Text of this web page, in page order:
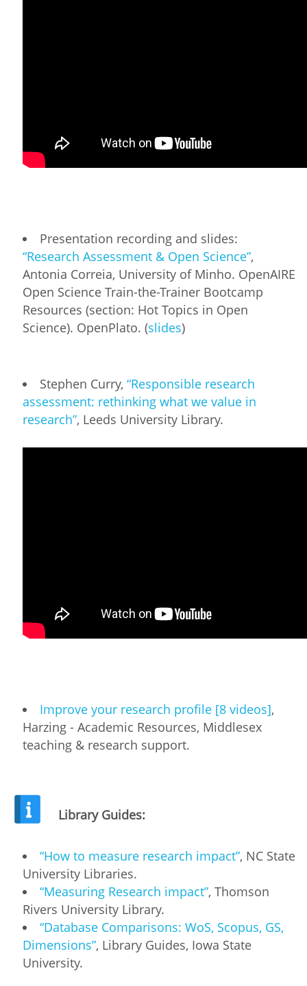
Presentation recording and slides:
“Research Assessment & Open Science”,
Antonia Correia, University of Minho. OpenAIRE
Open Science Train-the-Trainer Bootcamp
Resources (section: Hot Topics in Open
Science). OpenPlato. (slides)
Stephen Curry, “Responsible research
assessment: rethinking what we value in
research”, Leeds University Library.
Improve your research profile [8 videos],
Harzing - Academic Resources, Middlesex
teaching & research support.
Library Guides:
“How to measure research impact”, NC State
University Libraries.
“Measuring Research impact”, Thomson
Rivers University Library.
“Database Comparisons: WoS, Scopus, GS,
Dimensions”, Library Guides, Iowa State
University.